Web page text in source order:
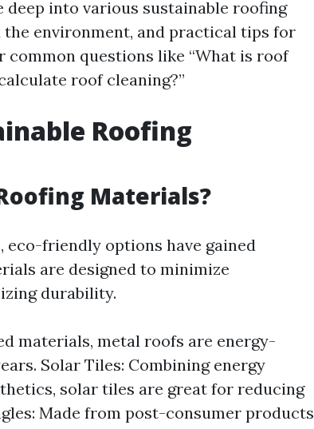
into various sustainable roofing
environment, and practical tips for
common questions like “What is roof
roof cleaning?”
Roofing
Materials?
friendly options have gained
are designed to minimize
durability.
materials, metal roofs are energy-
Solar Tiles: Combining energy
solar tiles are great for reducing
Made from post-consumer products